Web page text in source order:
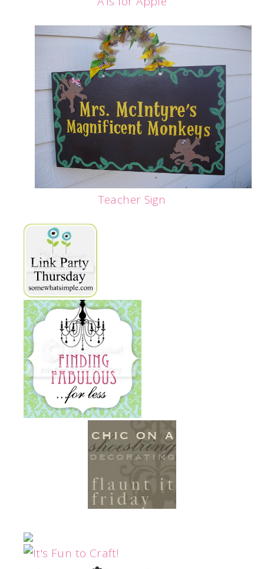
Teacher Sign